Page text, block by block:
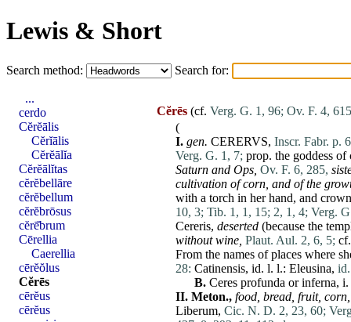
Lewis & Short
Search method: Search for:
Cĕrēs (cf. Verg. G. 1, 96; Ov. F. 4,
(
I. gen. CERERVS, Inscr. Fabr. p.
Verg. G. 1, 7; prop. the goddess
Saturn and Ops Ov. F. 6, 285,
cultivation ofcorn and of the
with a torch in herhand, and
10, 3; Tib. 1, 1, 15; 2, 1, 4; Verg.
Cereris, deserted (because the
without wine, Plaut. Aul. 2, 6, 5;
From the names ofplaces where
28: Catinensis, id. l. l.: Eleusina,
B. Ceres profunda orinferna,
II. Meton., food, bread, fruit, corn
Liberum, Cic. N. D. 2, 23, 60;
...
cerdo
Cĕrĕālis
Cĕrĭālis
Cĕrĕālĭa
Cĕrĕālĭtas
cĕrĕbellāre
cĕrĕbellum
cĕrĕbrōsus
cĕrē̆brum
Cērellia
Caerellia
cērĕŏlus
Cĕrēs
cērĕus
cērĕus